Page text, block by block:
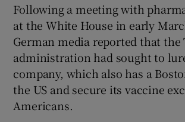
Following a meeting with
at the White House in early
German media reported that the
administration had sought to
company, which also has a
the US and secure its vaccine
Americans.